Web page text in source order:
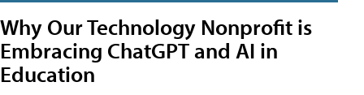
Why Our Technology Nonprofit is
Embracing ChatGPT and AI in
Education